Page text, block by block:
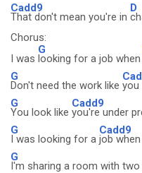
Cadd9
That don't mean you're in
D
Chorus:
I was
G
looking for a job when
G
Don't need the work like you
G
You look like
Cadd9
you're under
G
I was looking for a
Cadd9
job
G
I'm sharing a room with